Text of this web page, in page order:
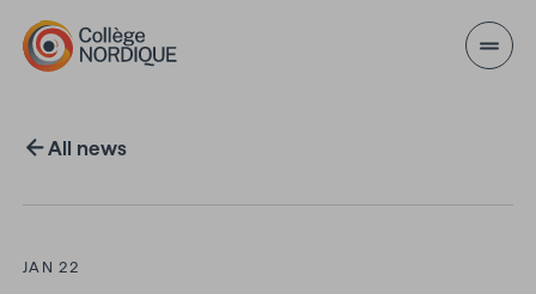
Skip to main content
All news
JAN 22